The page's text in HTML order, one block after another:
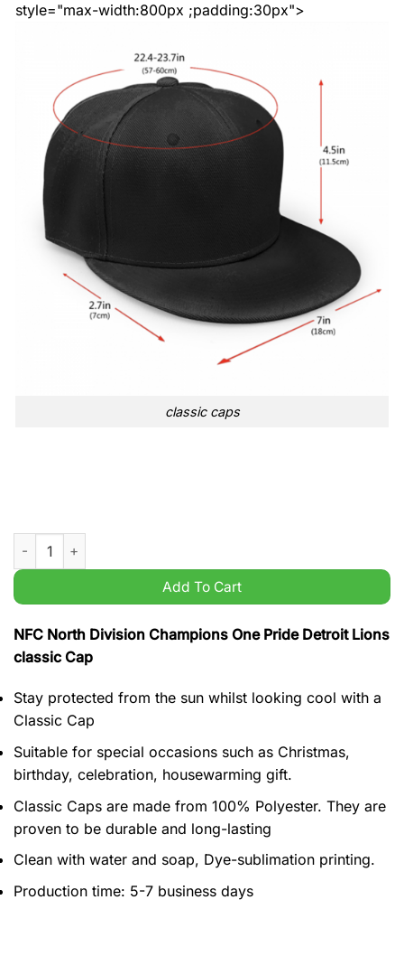
style="max-width:800px ;padding:30px">
classic caps
NFC North Division Champions One Pride Detroit Lions
Add To Cart
NFC North Division Champions One Pride Detroit Lions
classic Cap
Stay protected from the sun whilst looking cool with a
Classic Cap
Suitable for special occasions such as Christmas,
birthday, celebration, housewarming gift.
Classic Caps are made from 100% Polyester. They are
proven to be durable and long-lasting
Clean with water and soap, Dye-sublimation printing.
Production time: 5-7 business days